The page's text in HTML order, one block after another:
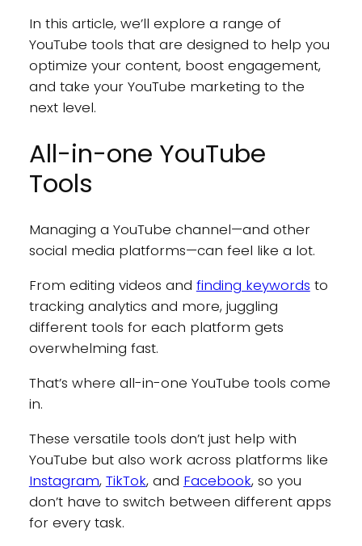
In this article, we’ll explore a range of
YouTube tools that are designed to help you
optimize your content, boost engagement,
and take your YouTube marketing to the
next level.
All-in-one YouTube
Tools
Managing a YouTube channel—and other
social media platforms—can feel like a lot.
From editing videos and finding keywords to
tracking analytics and more, juggling
different tools for each platform gets
overwhelming fast.
That’s where all-in-one YouTube tools come
in.
These versatile tools don’t just help with
YouTube but also work across platforms like
Instagram, TikTok, and Facebook, so you
don’t have to switch between different apps
for every task.